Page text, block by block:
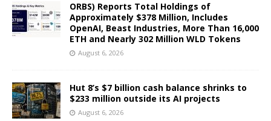
ORBS) Reports Total Holdings of
Approximately $378 Million, Includes
OpenAI, Beast Industries, More Than 16,000
ETH and Nearly 302 Million WLD Tokens
August 6, 2026
Hut 8’s $7 billion cash balance shrinks to
$233 million outside its AI projects
August 6, 2026